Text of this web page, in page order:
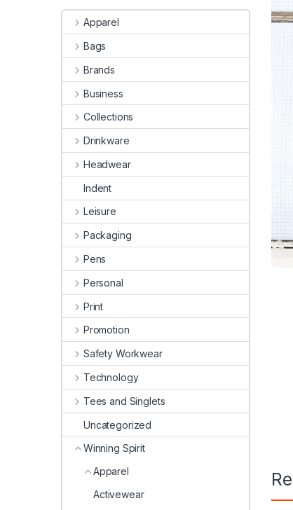
Apparel
Bags
Brands
Business
Collections
Drinkware
Headwear
Indent
Leisure
Packaging
Pens
Personal
Print
Promotion
Safety Workwear
Technology
Tees and Singlets
Uncategorized
Winning Spirit
Apparel
Activewear